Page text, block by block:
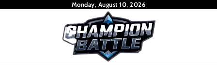
Monday, August 10, 2026